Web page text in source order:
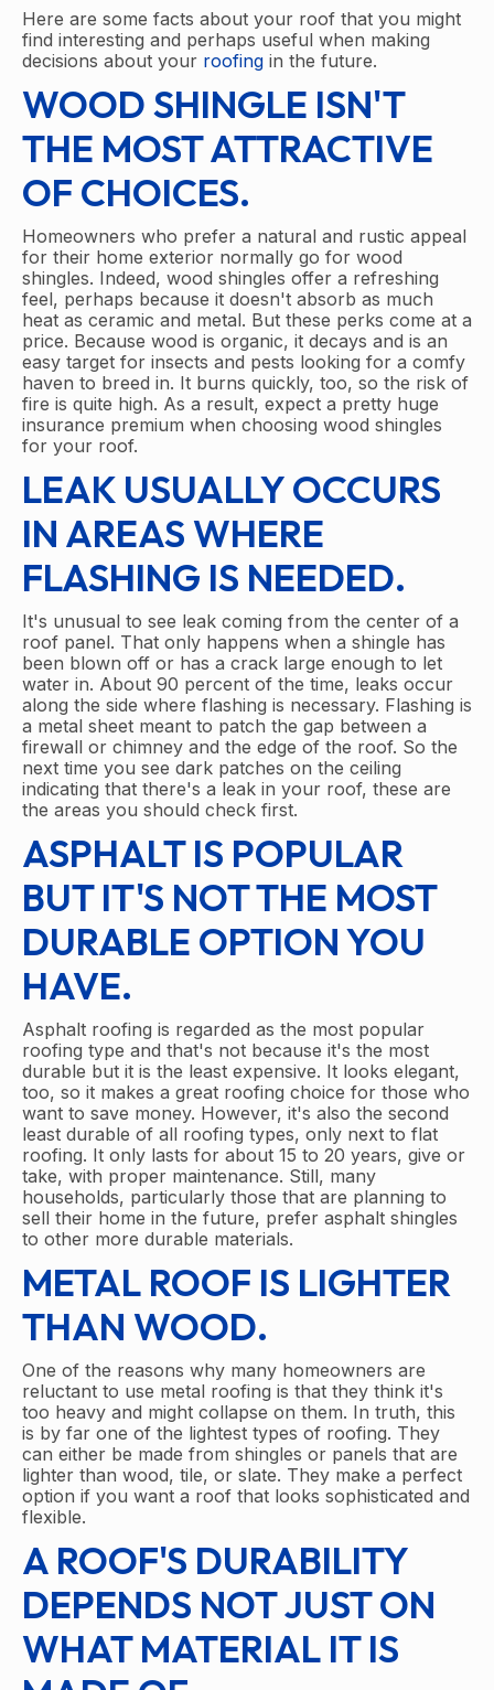
Here are some facts about your roof that you might
find interesting and perhaps useful when making
decisions about your roofing in the future.
WOOD SHINGLE ISN'T
THE MOST ATTRACTIVE
OF CHOICES.
Homeowners who prefer a natural and rustic appeal
for their home exterior normally go for wood
shingles. Indeed, wood shingles offer a refreshing
feel, perhaps because it doesn't absorb as much
heat as ceramic and metal. But these perks come at a
price. Because wood is organic, it decays and is an
easy target for insects and pests looking for a comfy
haven to breed in. It burns quickly, too, so the risk of
fire is quite high. As a result, expect a pretty huge
insurance premium when choosing wood shingles
for your roof.
LEAK USUALLY OCCURS
IN AREAS WHERE
FLASHING IS NEEDED.
It's unusual to see leak coming from the center of a
roof panel. That only happens when a shingle has
been blown off or has a crack large enough to let
water in. About 90 percent of the time, leaks occur
along the side where flashing is necessary. Flashing is
a metal sheet meant to patch the gap between a
firewall or chimney and the edge of the roof. So the
next time you see dark patches on the ceiling
indicating that there's a leak in your roof, these are
the areas you should check first.
ASPHALT IS POPULAR
BUT IT'S NOT THE MOST
DURABLE OPTION YOU
HAVE.
Asphalt roofing is regarded as the most popular
roofing type and that's not because it's the most
durable but it is the least expensive. It looks elegant,
too, so it makes a great roofing choice for those who
want to save money. However, it's also the second
least durable of all roofing types, only next to flat
roofing. It only lasts for about 15 to 20 years, give or
take, with proper maintenance. Still, many
households, particularly those that are planning to
sell their home in the future, prefer asphalt shingles
to other more durable materials.
METAL ROOF IS LIGHTER
THAN WOOD.
One of the reasons why many homeowners are
reluctant to use metal roofing is that they think it's
too heavy and might collapse on them. In truth, this
is by far one of the lightest types of roofing. They
can either be made from shingles or panels that are
lighter than wood, tile, or slate. They make a perfect
option if you want a roof that looks sophisticated and
flexible.
A ROOF'S DURABILITY
DEPENDS NOT JUST ON
WHAT MATERIAL IT IS